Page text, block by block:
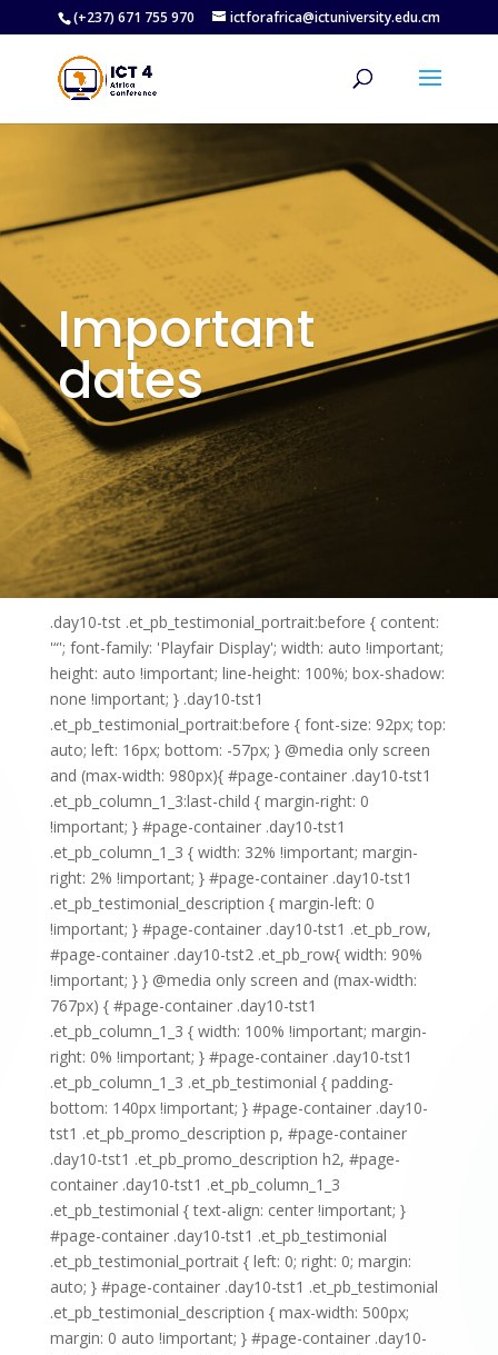
(+237) 671 755 970 ictforafrica@ictuniversity.edu.cm
Important
dates
.day10-tst .et_pb_testimonial_portrait:before { content:
'“'; font-family: 'Playfair Display'; width: auto !important;
height: auto !important; line-height: 100%; box-shadow:
none !important; } .day10-tst1
.et_pb_testimonial_portrait:before { font-size: 92px; top:
auto; left: 16px; bottom: -57px; } @media only screen
and (max-width: 980px){ #page-container .day10-tst1
.et_pb_column_1_3:last-child { margin-right: 0
!important; } #page-container .day10-tst1
.et_pb_column_1_3 { width: 32% !important; margin-
right: 2% !important; } #page-container .day10-tst1
.et_pb_testimonial_description { margin-left: 0
!important; } #page-container .day10-tst1 .et_pb_row,
#page-container .day10-tst2 .et_pb_row{ width: 90%
!important; } } @media only screen and (max-width:
767px) { #page-container .day10-tst1
.et_pb_column_1_3 { width: 100% !important; margin-
right: 0% !important; } #page-container .day10-tst1
.et_pb_column_1_3 .et_pb_testimonial { padding-
bottom: 140px !important; } #page-container .day10-
tst1 .et_pb_promo_description p, #page-container
.day10-tst1 .et_pb_promo_description h2, #page-
container .day10-tst1 .et_pb_column_1_3
.et_pb_testimonial { text-align: center !important; }
#page-container .day10-tst1 .et_pb_testimonial
.et_pb_testimonial_portrait { left: 0; right: 0; margin:
auto; } #page-container .day10-tst1 .et_pb_testimonial
.et_pb_testimonial_description { max-width: 500px;
margin: 0 auto !important; } #page-container .day10-